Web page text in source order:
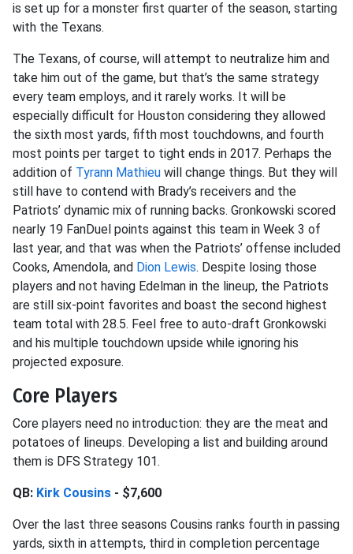
is set up for a monster first quarter of the season, starting
with the Texans.
The Texans, of course, will attempt to neutralize him and
take him out of the game, but that’s the same strategy
every team employs, and it rarely works. It will be
especially difficult for Houston considering they allowed
the sixth most yards, fifth most touchdowns, and fourth
most points per target to tight ends in 2017. Perhaps the
addition of Tyrann Mathieu will change things. But they will
still have to contend with Brady’s receivers and the
Patriots’ dynamic mix of running backs. Gronkowski scored
nearly 19 FanDuel points against this team in Week 3 of
last year, and that was when the Patriots’ offense included
Cooks, Amendola, and Dion Lewis. Despite losing those
players and not having Edelman in the lineup, the Patriots
are still six-point favorites and boast the second highest
team total with 28.5. Feel free to auto-draft Gronkowski
and his multiple touchdown upside while ignoring his
projected exposure.
Core Players
Core players need no introduction: they are the meat and
potatoes of lineups. Developing a list and building around
them is DFS Strategy 101.
QB: Kirk Cousins - $7,600
Over the last three seasons Cousins ranks fourth in passing
yards, sixth in attempts, third in completion percentage